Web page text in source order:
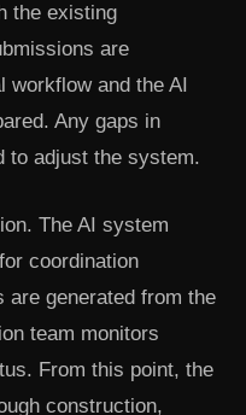
the existing
are
workflow and the AI
Any gaps in
to adjust the system.
The AI system
coordination
are generated from the
team monitors
From this point, the
construction,